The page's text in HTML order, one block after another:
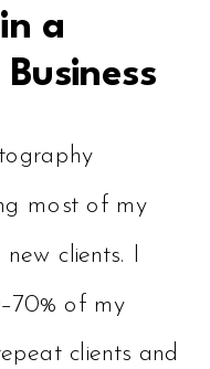
a
most of my
clients. I
of my
clients and